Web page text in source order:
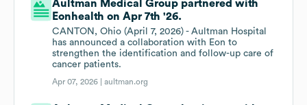
Aultman Medical Group partnered with
Eonhealth on Apr 7th '26.
CANTON, Ohio (April 7, 2026) - Aultman Hospital
has announced a collaboration with Eon to
strengthen the identification and follow-up care of
cancer patients.
Apr 07, 2026 |aultman.org